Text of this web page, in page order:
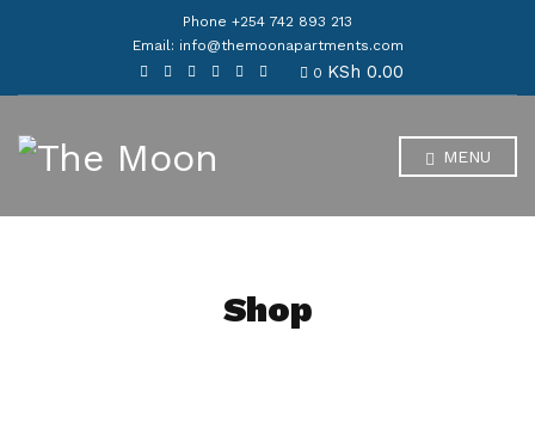
Phone +254 742 893 213
Email: info@themoonapartments.com
0 KSh 0.00
MENU
Shop